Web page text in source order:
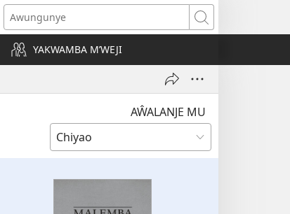
Awungunye
YAKWAMBA M’WEJI
AŴALANJE MU